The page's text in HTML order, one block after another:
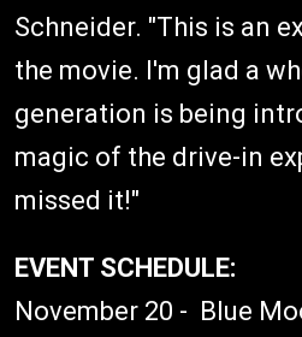
Schneider. "This is an
the movie. I'm glad a
generation is being
magic of the drive-in
missed it!"
EVENT SCHEDULE:
November 20 - Blue